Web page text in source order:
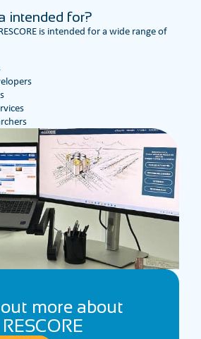
intended for?
is intended for a wide range of
more about
RESCORE